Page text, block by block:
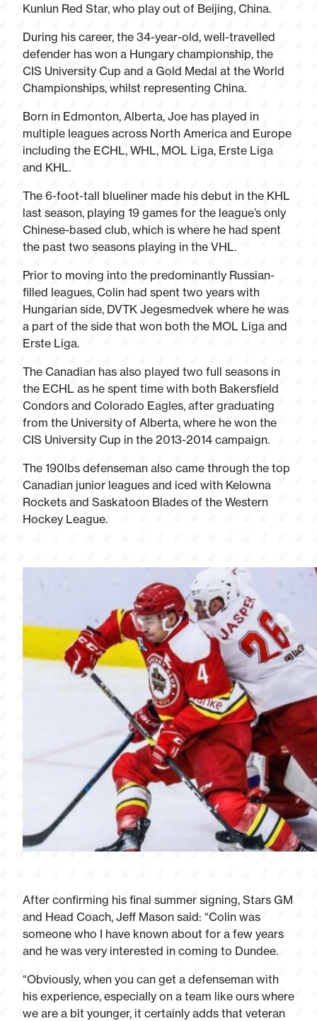
Kunlun Red Star, who play out of Beijing, China.
During his career, the 34-year-old, well-travelled
defender has won a Hungary championship, the
CIS University Cup and a Gold Medal at the World
Championships, whilst representing China.
Born in Edmonton, Alberta, Joe has played in
multiple leagues across North America and Europe
including the ECHL, WHL, MOL Liga, Erste Liga
and KHL.
The 6-foot-tall blueliner made his debut in the KHL
last season, playing 19 games for the league’s only
Chinese-based club, which is where he had spent
the past two seasons playing in the VHL.
Prior to moving into the predominantly Russian-
filled leagues, Colin had spent two years with
Hungarian side, DVTK Jegesmedvek where he was
a part of the side that won both the MOL Liga and
Erste Liga.
The Canadian has also played two full seasons in
the ECHL as he spent time with both Bakersfield
Condors and Colorado Eagles, after graduating
from the University of Alberta, where he won the
CIS University Cup in the 2013-2014 campaign.
The 190lbs defenseman also came through the top
Canadian junior leagues and iced with Kelowna
Rockets and Saskatoon Blades of the Western
Hockey League.
After confirming his final summer signing, Stars GM
and Head Coach, Jeff Mason said: “Colin was
someone who I have known about for a few years
and he was very interested in coming to Dundee.
“Obviously, when you can get a defenseman with
his experience, especially on a team like ours where
we are a bit younger, it certainly adds that veteran